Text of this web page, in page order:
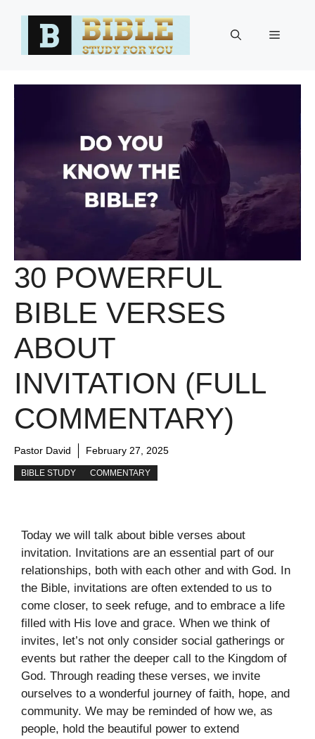
Menu
30 POWERFUL
BIBLE VERSES
ABOUT
INVITATION (FULL
COMMENTARY)
Pastor David February 27, 2025
BIBLE STUDY COMMENTARY
Today we will talk about bible verses about
invitation. Invitations are an essential part of our
relationships, both with each other and with God. In
the Bible, invitations are often extended to us to
come closer, to seek refuge, and to embrace a life
filled with His love and grace. When we think of
invites, let’s not only consider social gatherings or
events but rather the deeper call to the Kingdom of
God. Through reading these verses, we invite
ourselves to a wonderful journey of faith, hope, and
community. We may be reminded of how we, as
people, hold the beautiful power to extend